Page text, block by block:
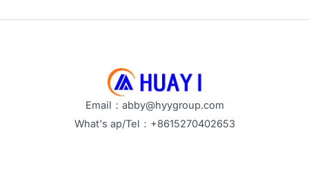
Email：abby@hyygroup.com
What's ap/Tel：+8615270402653